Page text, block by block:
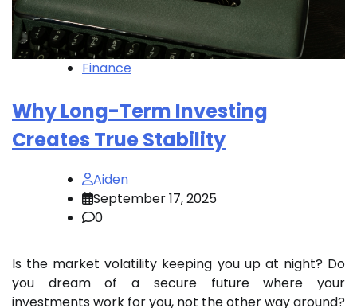
Finance
Why Long-Term Investing
Creates True Stability
Aiden
September 17, 2025
0
Is the market volatility keeping you up at night? Do
you dream of a secure future where your
investments work for you, not the other way around?